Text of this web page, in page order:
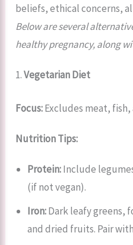
beliefs, ethical concerns,
Below are several
healthy pregnancy, along
1.Vegetarian Diet
Focus:Excludes meat,
Nutrition Tips:
Protein:Include
(if not vegan).
Iron:Dark leafy greens,
and dried fruits. Pair